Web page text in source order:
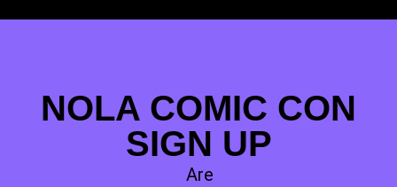
NOLA COMIC CON
SIGN UP
Are